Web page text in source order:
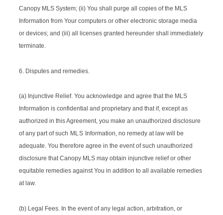
Canopy MLS System; (ii) You shall purge all copies of the MLS
Information from Your computers or other electronic storage media
or devices; and (iii) all licenses granted hereunder shall immediately
terminate.
6. Disputes and remedies.
(a) Injunctive Relief. You acknowledge and agree that the MLS
Information is confidential and proprietary and that if, except as
authorized in this Agreement, you make an unauthorized disclosure
of any part of such MLS Information, no remedy at law will be
adequate. You therefore agree in the event of such unauthorized
disclosure that Canopy MLS may obtain injunctive relief or other
equitable remedies against You in addition to all available remedies
at law.
(b) Legal Fees. In the event of any legal action, arbitration, or